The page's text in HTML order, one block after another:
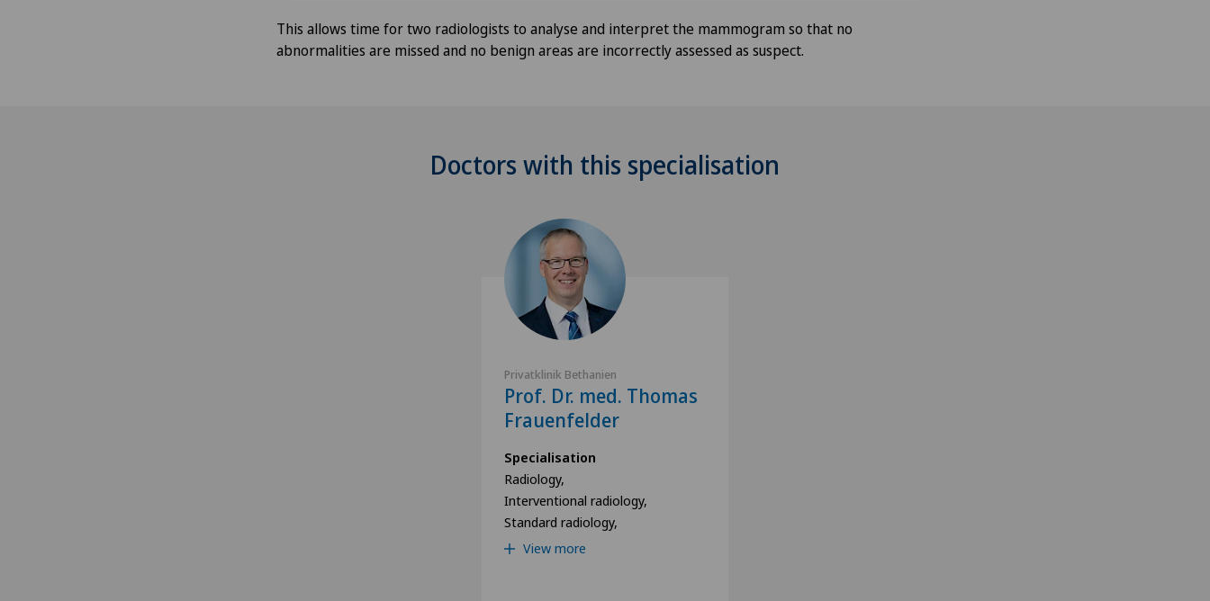
This allows time for two radiologists to analyse and interpret the mammogram so that no
abnormalities are missed and no benign areas are incorrectly assessed as suspect.
Doctors with this specialisation
Privatklinik Bethanien
Prof. Dr. med. Thomas
Frauenfelder
Specialisation
Radiology,
Interventional radiology,
Standard radiology,
View more